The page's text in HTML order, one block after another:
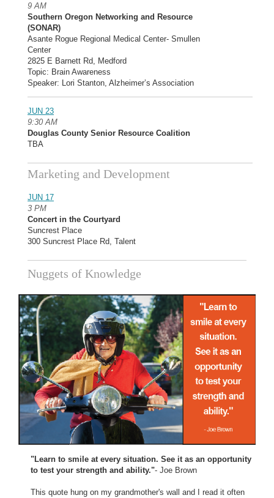
9 AM
Southern Oregon Networking and Resource
(SONAR)
Asante Rogue Regional Medical Center- Smullen
Center
2825 E Barnett Rd, Medford
Topic: Brain Awareness
Speaker: Lori Stanton, Alzheimer’s Association
JUN 23
9:30 AM
Douglas County Senior Resource Coalition
TBA
Marketing and Development
JUN 17
3 PM
Concert in the Courtyard
Suncrest Place
300 Suncrest Place Rd, Talent
Nuggets of Knowledge
"Learn to smile at every situation. See it as an opportunity
to test your strength and ability."- Joe Brown
This quote hung on my grandmother's wall and I read it often